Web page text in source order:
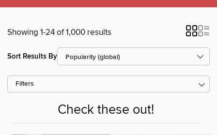
Showing 1-24 of 1,000 results
Sort Results By
Filters
Check these out!